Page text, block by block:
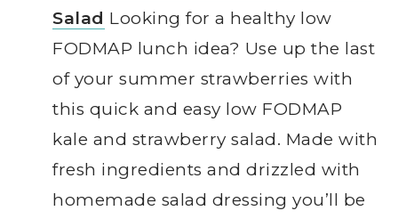
Salad Looking for a healthy low
FODMAP lunch idea? Use up the last
of your summer strawberries with
this quick and easy low FODMAP
kale and strawberry salad. Made with
fresh ingredients and drizzled with
homemade salad dressing you’ll be